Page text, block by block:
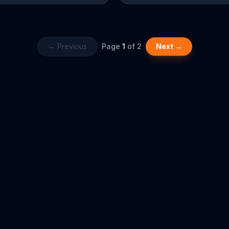
league today at any time or
← Previous Page 1 of 2 Next →